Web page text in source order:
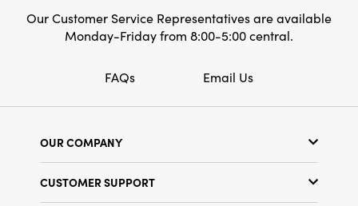
Our Customer Service Representatives are available
Monday-Friday from 8:00-5:00 central.
FAQs Email Us
OUR COMPANY
Show Schedule
CUSTOMER SUPPORT